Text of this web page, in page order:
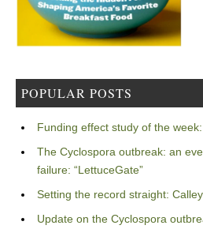
POPULAR POSTS
Funding effect study of the
The Cyclospora outbreak: an
failure: “LettuceGate”
Setting the record straight:
Update on the Cyclospora